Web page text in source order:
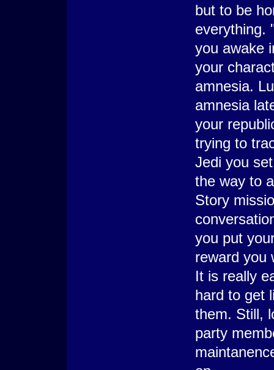
but to be
everything.
you awake
your
amnesia.
amnesia
your
trying to
Jedi you
the way to
Story
you put
reward you
It is really
hard to get
them. Still,
party